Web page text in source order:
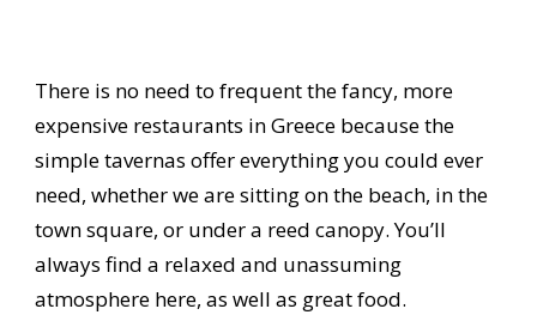
There is no need to frequent the fancy, more
expensive restaurants in Greece because the
simple tavernas offer everything you could ever
need, whether we are sitting on the beach, in the
town square, or under a reed canopy. You’ll
always find a relaxed and unassuming
atmosphere here, as well as great food.